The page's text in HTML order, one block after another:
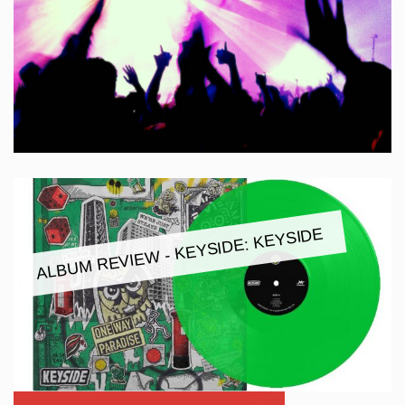
ALBUM REVIEW - KEYSIDE: KEYSIDE